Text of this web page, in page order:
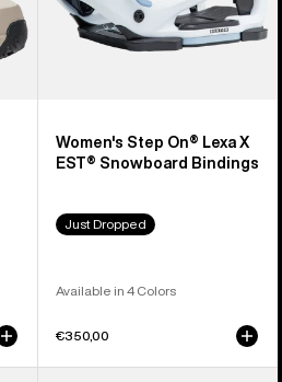
Women's Step On® Lexa X
EST® Snowboard Bindings
Just Dropped
Available in 4 Colors
€350,00